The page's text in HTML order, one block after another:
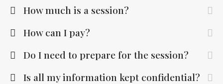
How much is a session?
How can I pay?
Do I need to prepare for the session?
Is all my information kept confidential?